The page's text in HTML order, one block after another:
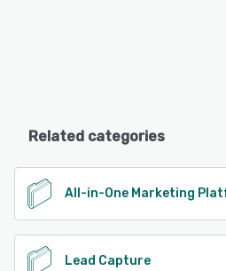
Related categories
All-in-One Marketing
Lead Capture